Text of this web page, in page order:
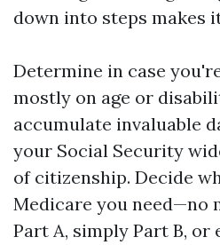
down into steps makes
Determine in case
mostly on age or
accumulate invaluable
your Social Security
of citizenship. Decide
Medicare you need—no
Part A, simply Part B,